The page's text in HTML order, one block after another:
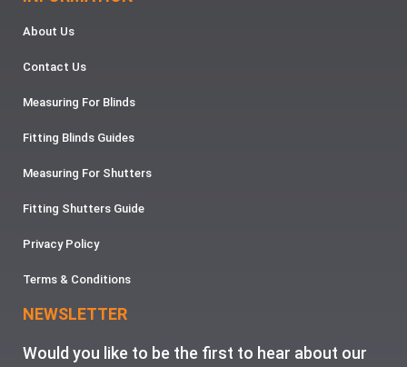
About Us
Contact Us
Measuring For Blinds
Fitting Blinds Guides
Measuring For Shutters
Fitting Shutters Guide
Privacy Policy
Terms & Conditions
NEWSLETTER
Would you like to be the first to hear about our